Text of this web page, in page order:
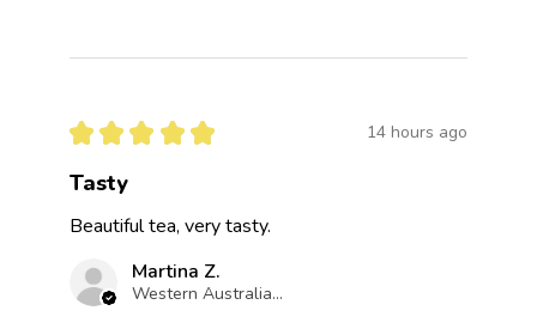
★ ★ ★ ★ ★ 14 hours ago
Tasty
Beautiful tea, very tasty.
Martina Z.
Western Australia, Australia